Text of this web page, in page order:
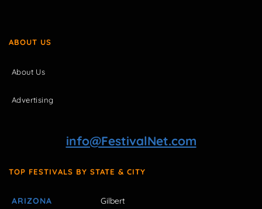
ABOUT US
About Us
Advertising
info@FestivalNet.com
TOP FESTIVALS BY STATE & CITY
ARIZONA Gilbert